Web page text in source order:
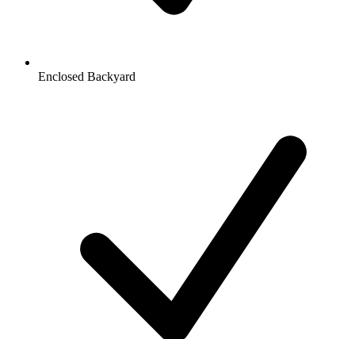
Enclosed Backyard